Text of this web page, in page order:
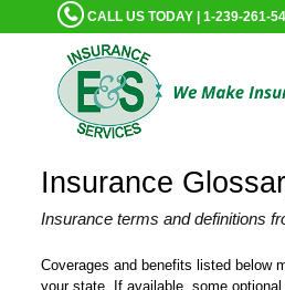
CALL US TODAY | 1-239-261-
Insurance
Insurance terms and definitions
Coverages and benefits listed below
your state. If available, some